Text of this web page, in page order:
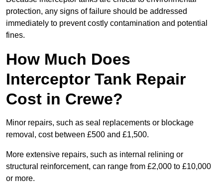
protection, any signs of failure should be addressed
immediately to prevent costly contamination and potential
fines.
How Much Does
Interceptor Tank Repair
Cost in Crewe?
Minor repairs, such as seal replacements or blockage
removal, cost between £500 and £1,500.
More extensive repairs, such as internal relining or
structural reinforcement, can range from £2,000 to £10,000
or more.